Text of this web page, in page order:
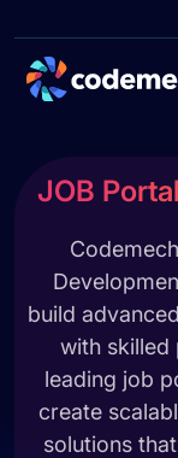
JOB
build
with skilled
leading job
create
solutions